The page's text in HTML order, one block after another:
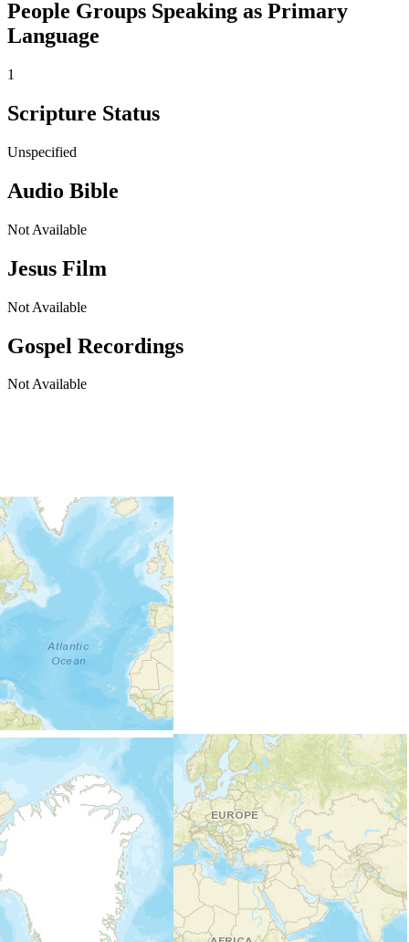
People Groups Speaking as Primary
Language
1
Scripture Status
Unspecified
Audio Bible
Not Available
Jesus Film
Not Available
Gospel Recordings
Not Available